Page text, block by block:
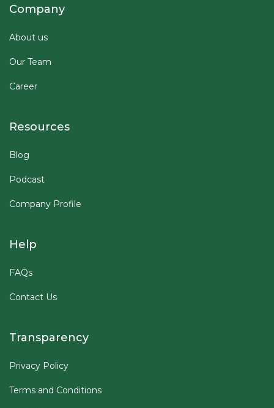
Company
About us
Our Team
Career
Resources
Blog
Podcast
Company Profile
Help
FAQs
Contact Us
Transparency
Privacy Policy
Terms and Conditions